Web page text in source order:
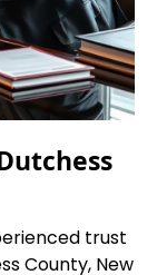
trust
County, New